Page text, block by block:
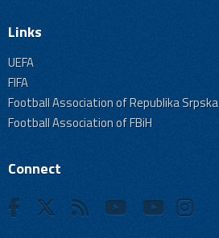
Links
UEFA
FIFA
Football Association of Republika Srpska
Football Association of FBiH
Connect